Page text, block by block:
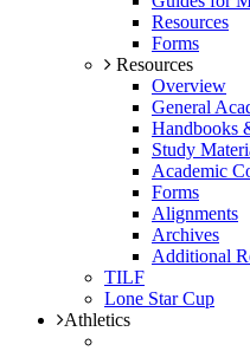
Resources
Forms
Resources
Overview
General
Handbooks
Study
Academic
Forms
Alignments
Archives
Additional
TILF
Lone Star Cup
Athletics